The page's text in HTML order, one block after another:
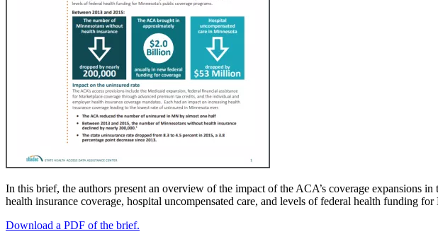
In this brief, the authors present an overview of the impact of the ACA’s coverage
health insurance coverage, hospital uncompensated care, and levels of federal health funding
Download a PDF of the brief.